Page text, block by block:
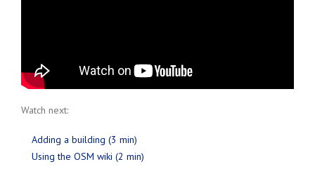
Watch next:
Adding a building (3 min)
Using the OSM wiki (2 min)